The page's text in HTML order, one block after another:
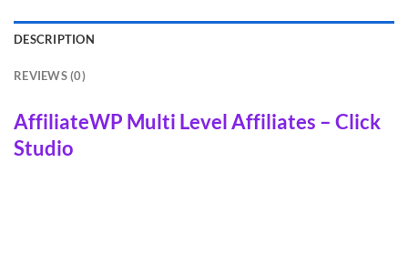
DESCRIPTION
REVIEWS (0)
AffiliateWP Multi Level Affiliates – Click
Studio